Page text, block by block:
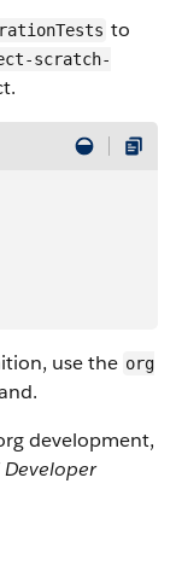
to
scratch-
use the org
development,
Developer